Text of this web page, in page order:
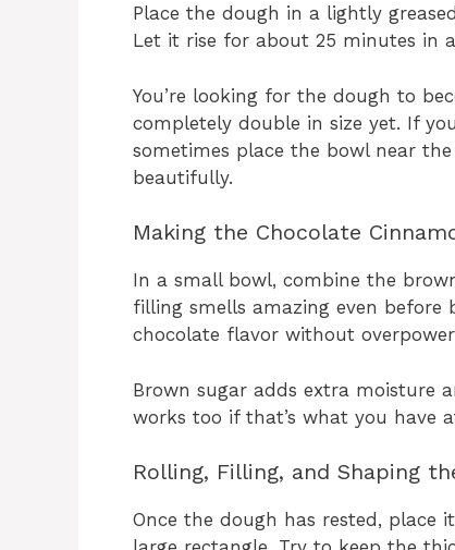
Place the dough in a lightly
Let it rise for about 25 minutes in
You’re looking for the dough to
completely double in size yet. If
sometimes place the bowl near
beautifully.
Making the Chocolate
In a small bowl, combine the
filling smells amazing even before
chocolate flavor without
Brown sugar adds extra moisture
works too if that’s what you have
Rolling, Filling, and Shaping
Once the dough has rested,